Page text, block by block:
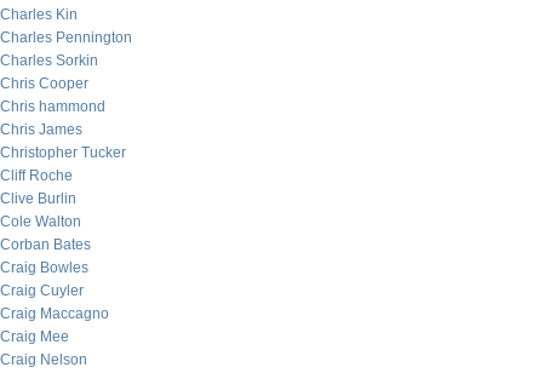
Charles Kin
Charles Pennington
Charles Sorkin
Chris Cooper
Chris hammond
Chris James
Christopher Tucker
Cliff Roche
Clive Burlin
Cole Walton
Corban Bates
Craig Bowles
Craig Cuyler
Craig Maccagno
Craig Mee
Craig Nelson